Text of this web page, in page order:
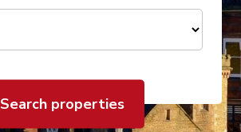
Search properties